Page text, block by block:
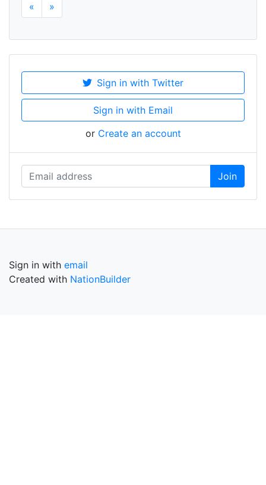
« »
Sign in with Twitter
Sign in with Email
or Create an account
Sign in with email
Created with NationBuilder